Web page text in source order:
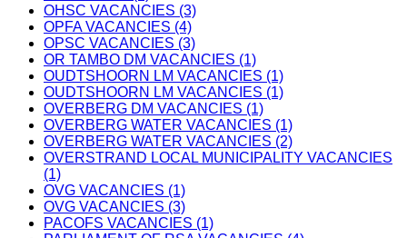
OHSC VACANCIES (3)
OPFA VACANCIES (4)
OPSC VACANCIES (3)
OR TAMBO DM VACANCIES (1)
OUDTSHOORN LM VACANCIES (1)
OUDTSHOORN LM VACANCIES (1)
OVERBERG DM VACANCIES (1)
OVERBERG WATER VACANCIES (1)
OVERBERG WATER VACANCIES (2)
OVERSTRAND LOCAL MUNICIPALITY VACANCIES
(1)
OVG VACANCIES (1)
OVG VACANCIES (3)
PACOFS VACANCIES (1)